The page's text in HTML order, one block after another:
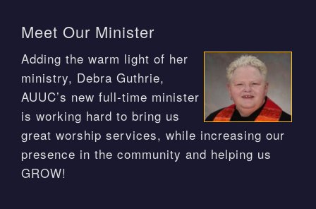
Meet Our Minister
Adding the warm light of her
ministry, Debra Guthrie,
AUUC’s new full-time minister
is working hard to bring us
great worship services, while increasing our
presence in the community and helping us
GROW!